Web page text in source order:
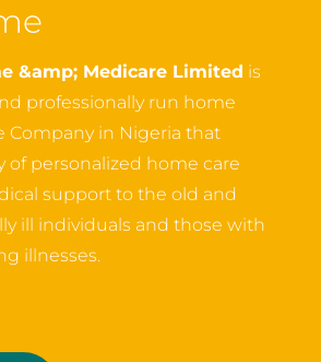
&amp; Medicare Limited is
professionally run home
Company in Nigeria that
of personalized home care
support to the old and
ill individuals and those with
illnesses.